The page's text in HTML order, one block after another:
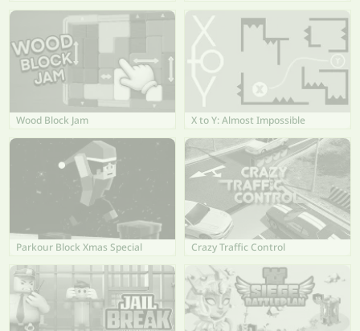
Wood Block Jam X to Y: Almost Impossible
Parkour Block Xmas Special Crazy Traffic Control